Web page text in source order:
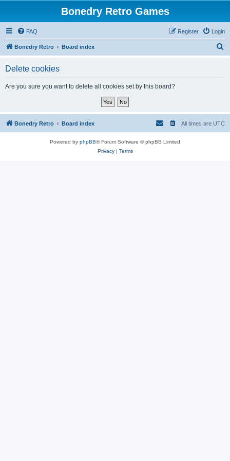
Bonedry Retro Games
FAQ Login
Register
Bonedry Retro Board index
Delete cookies
Are you sure you want to delete all cookies set by this board?
Bonedry Retro Board index All times are UTC
Powered by phpBB® Forum Software © phpBB Limited
Privacy| Terms